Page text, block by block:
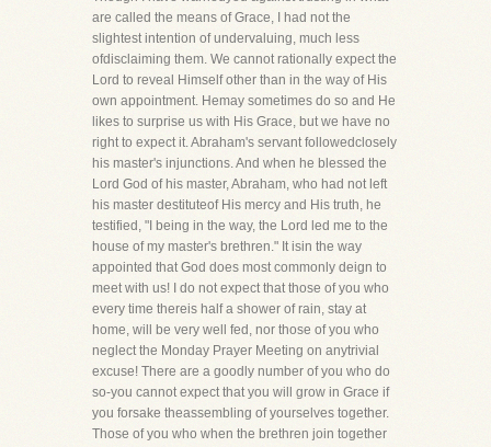
are called the means of Grace, I had not the
slightest intention of undervaluing, much less
ofdisclaiming them. We cannot rationally expect the
Lord to reveal Himself other than in the way of His
own appointment. Hemay sometimes do so and He
likes to surprise us with His Grace, but we have no
right to expect it. Abraham's servant followedclosely
his master's injunctions. And when he blessed the
Lord God of his master, Abraham, who had not left
his master destituteof His mercy and His truth, he
testified, "I being in the way, the Lord led me to the
house of my master's brethren." It isin the way
appointed that God does most commonly deign to
meet with us! I do not expect that those of you who
every time thereis half a shower of rain, stay at
home, will be very well fed, nor those of you who
neglect the Monday Prayer Meeting on anytrivial
excuse! There are a goodly number of you who do
so-you cannot expect that you will grow in Grace if
you forsake theassembling of yourselves together.
Those of you who when the brethren join together